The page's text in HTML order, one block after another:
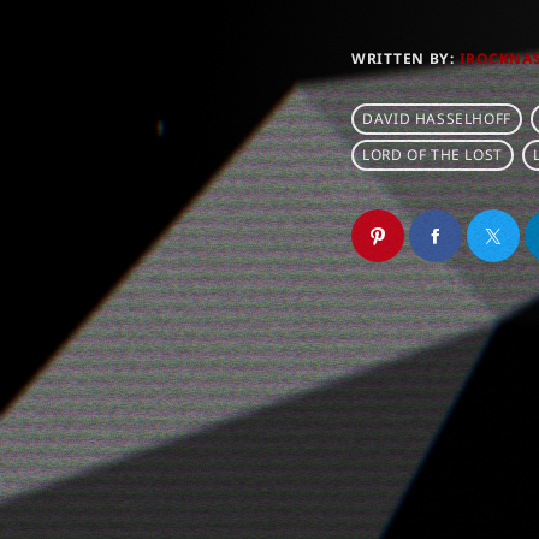
WRITTEN BY:
DAVID HASSELHOFF
LORD OF THE LOST